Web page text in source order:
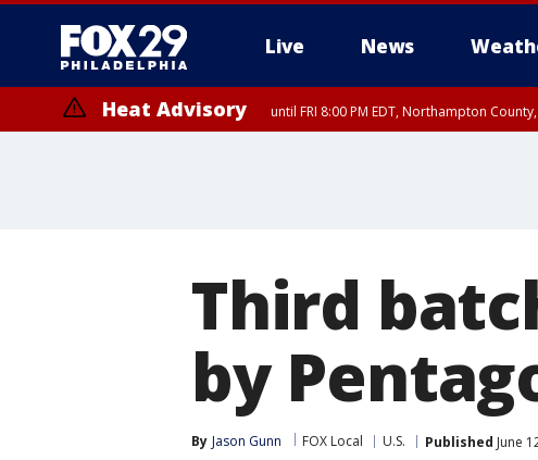
Live News
Heat Advisory until FRI 8:00 PM EDT, Northampton
Third
by
By Jason Gunn FOX Local U.S. Published June